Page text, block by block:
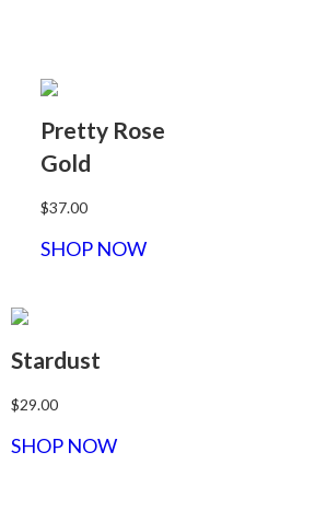
Pretty Rose
Gold
$37.00
SHOP NOW
Stardust
$29.00
SHOP NOW